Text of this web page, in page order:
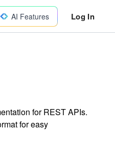
AI Features Log In
for REST APIs.
for easy